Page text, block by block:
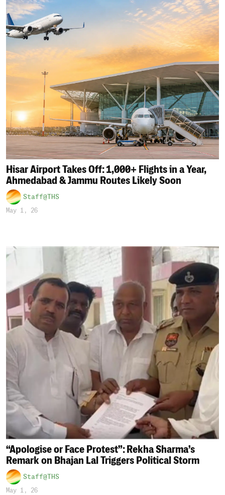
Hisar Airport Takes Off: 1,000+ Flights in a Year,
Ahmedabad & Jammu Routes Likely Soon
Staff@THS
May 1, 26
“Apologise or Face Protest”: Rekha Sharma’s
Remark on Bhajan Lal Triggers Political Storm
Staff@THS
May 1, 26